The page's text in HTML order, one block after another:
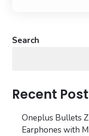
Search
Recent
Oneplus Bullets
Earphones with